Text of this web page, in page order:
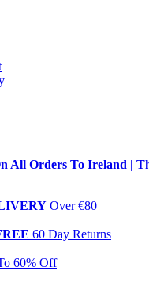
All Orders To Ireland |
Over €80
60 Day Returns
60% Off